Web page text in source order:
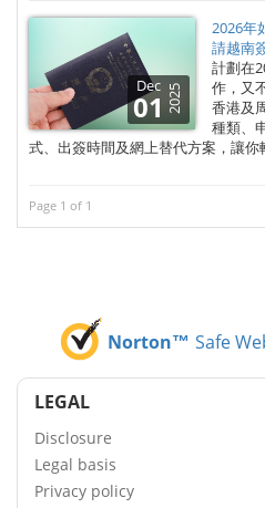
Dec
01 2025
2026年
請越南
計劃在
作，又
香港及
種類、
式、出簽時間及網上替代方案，讓你
Page 1 of 1
Norton™ Safe
LEGAL
Disclosure
Legal basis
Privacy policy